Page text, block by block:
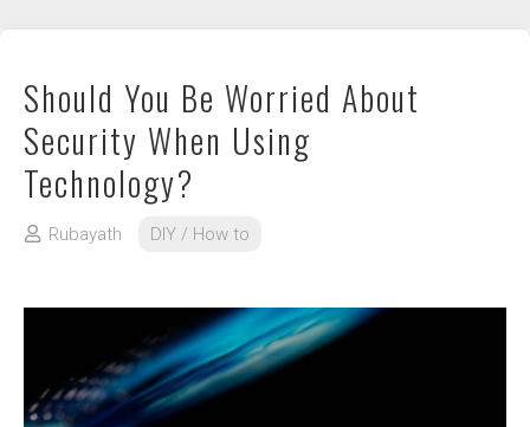
Should You Be Worried About
Security When Using
Technology?
Rubayath DIY / How to